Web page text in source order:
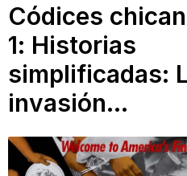
Códices
1: Historias
simplificadas:
invasión…